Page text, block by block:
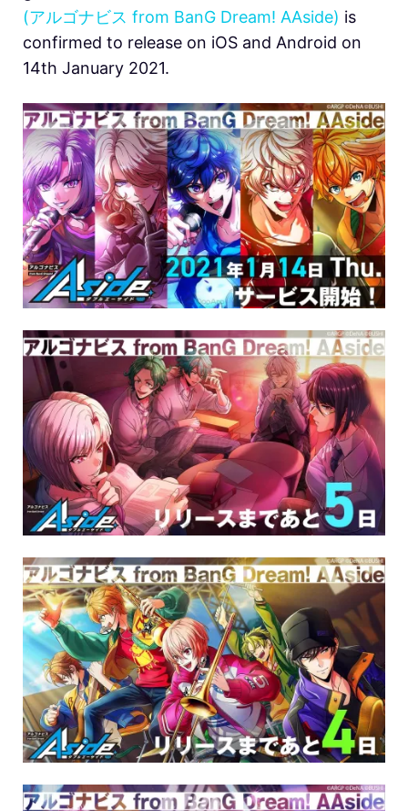
(アルゴナビス from BanG Dream! AAside) is
confirmed to release on iOS and Android on
14th January 2021.